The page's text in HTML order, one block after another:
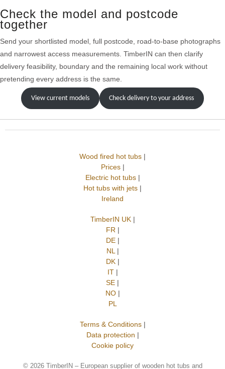
Check the model and postcode
together
Send your shortlisted model, full postcode, road-to-base photographs
and narrowest access measurements. TimberIN can then clarify
delivery feasibility, boundary and the remaining local work without
pretending every address is the same.
View current models Check delivery to your address
Wood fired hot tubs |
Prices|
Electric hot tubs|
Hot tubs with jets |
Ireland
TimberIN UK|
FR |
DE|
NL |
DK|
IT|
SE |
NO|
PL
Terms & Conditions|
Data protection |
Cookie policy
© 2026 TimberIN – European supplier of wooden hot tubs and